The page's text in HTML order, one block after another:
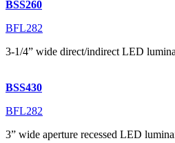
BSS260
BFL282
3-1/4” wide direct/indirect LED
BSS430
BFL282
3” wide aperture recessed LED